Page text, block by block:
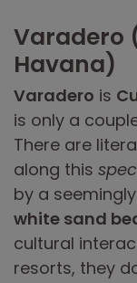
Varadero
Havana)
Varadero is
is only a
There are
along this
by a seemingly
white sand
cultural
resorts, they